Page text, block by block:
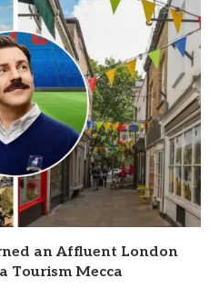
an Affluent London
Tourism Mecca